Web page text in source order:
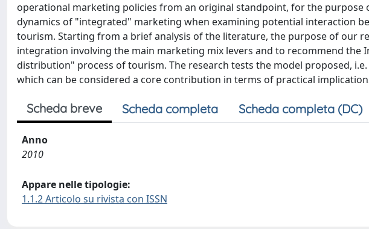
operational marketing policies from an original standpoint, for the
dynamics of "integrated" marketing when examining potential interaction
tourism. Starting from a brief analysis of the literature, the purpose of our
integration involving the main marketing mix levers and to recommend
distribution" process of tourism. The research tests the model proposed,
which can be considered a core contribution in terms of practical
Scheda breve Scheda completa Scheda completa (DC)
Anno
2010
Appare nelle tipologie:
1.1.2 Articolo su rivista con ISSN